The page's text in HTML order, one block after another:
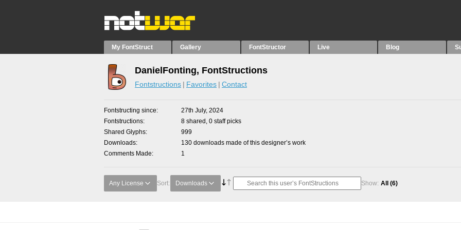
My FontStruct Gallery FontStructor Live Blog
DanielFonting, FontStructions
Fontstructions Favorites Contact
Fontstructing since
27th July, 2024
Fontstructions
8 shared, 0 staff picks
Shared Glyphs
999
Downloads
130 downloads made of this designer’s work
Comments Made
1
Any License Sort: Downloads Show: All (6)